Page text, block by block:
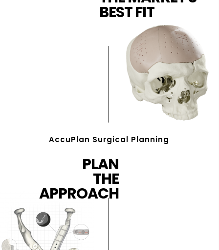
AccuPlan Surgical Planning
BEST FIT
PLAN
THE
APPROACH